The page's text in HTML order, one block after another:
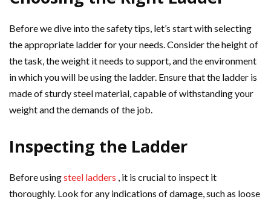
Before we dive into the safety tips, let’s start with selecting
the appropriate ladder for your needs. Consider the height of
the task, the weight it needs to support, and the environment
in which you will be using the ladder. Ensure that the ladder is
made of sturdy steel material, capable of withstanding your
weight and the demands of the job.
Inspecting the Ladder
Before usingsteel ladders , it is crucial to inspect it
thoroughly. Look for any indications of damage, such as loose